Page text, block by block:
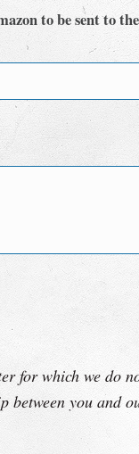
to be sent to
for which we do
between you and